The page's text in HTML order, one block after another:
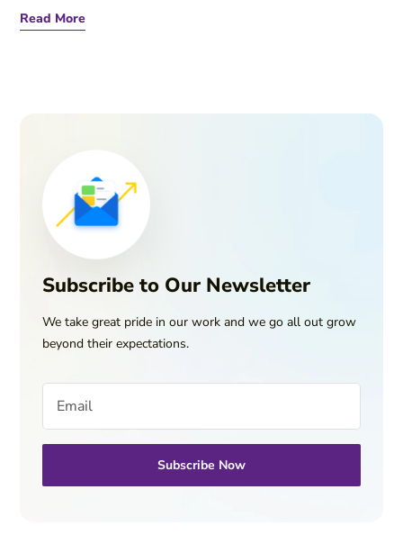
Read More
Subscribe to Our Newsletter
We take great pride in our work and we go all out grow
beyond their expectations.
Subscribe Now